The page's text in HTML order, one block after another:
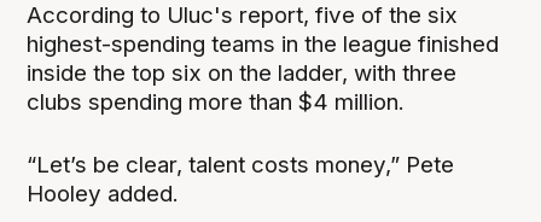
According to Uluc's report, five of the six
highest-spending teams in the league finished
inside the top six on the ladder, with three
clubs spending more than $4 million.
“Let’s be clear, talent costs money,” Pete
Hooley added.